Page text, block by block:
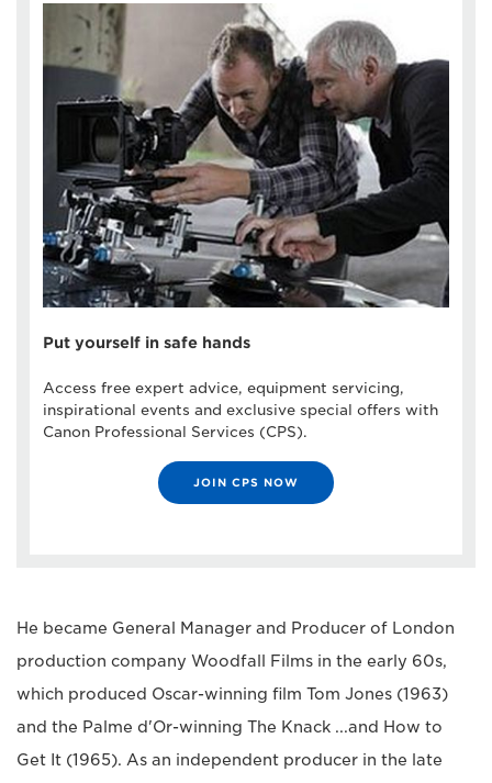
Put yourself in safe hands
Access free expert advice, equipment servicing,
inspirational events and exclusive special offers with
Canon Professional Services (CPS).
JOIN CPS NOW
He became General Manager and Producer of London
production company Woodfall Films in the early 60s,
which produced Oscar-winning film Tom Jones (1963)
and the Palme d'Or-winning The Knack ...and How to
Get It (1965). As an independent producer in the late